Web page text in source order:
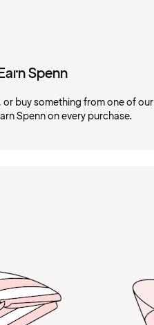
Spenn
or buy something from one of
Spenn on every purchase.